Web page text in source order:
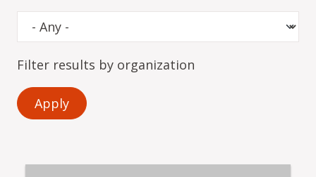
Filter results by organization